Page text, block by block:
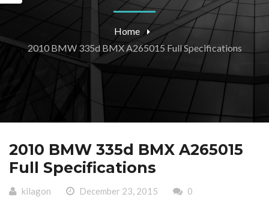
Home
2010 BMW 335d BMX A265015 Full Specifications
2010 BMW 335d BMX A265015
Full Specifications
kilagon December 23, 2015 0